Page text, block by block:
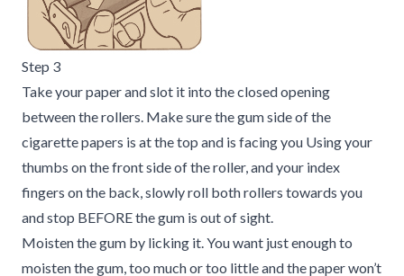
Step 3
Take your paper and slot it into the closed opening
between the rollers. Make sure the gum side of the
cigarette papers is at the top and is facing you Using your
thumbs on the front side of the roller, and your index
fingers on the back, slowly roll both rollers towards you
and stop BEFORE the gum is out of sight.
Moisten the gum by licking it. You want just enough to
moisten the gum, too much or too little and the paper won’t